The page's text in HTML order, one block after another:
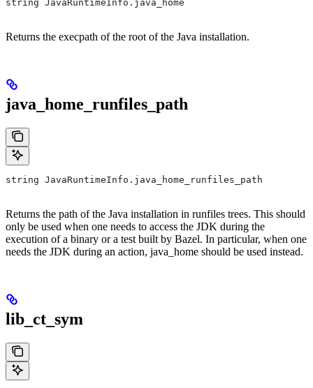
string JavaRuntimeInfo.java_home
Returns the execpath of the root of the Java installation.
java_home_runfiles_path
string JavaRuntimeInfo.java_home_runfiles_path
Returns the path of the Java installation in runfiles trees. This should
only be used when one needs to access the JDK during the
execution of a binary or a test built by Bazel. In particular, when one
needs the JDK during an action, java_home should be used instead.
lib_ct_sym